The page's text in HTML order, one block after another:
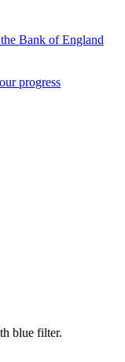
Bank of England
progress